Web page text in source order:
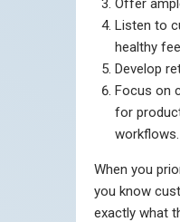
Offer
Listen to
healthy
Develop
Focus on
for
workflows.
When you
you know
exactly what